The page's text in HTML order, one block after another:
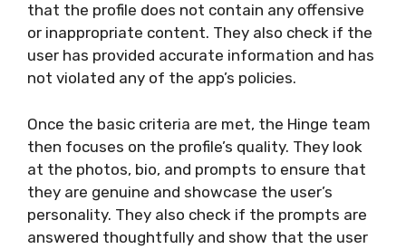
that the profile does not contain any offensive
or inappropriate content. They also check if the
user has provided accurate information and has
not violated any of the app’s policies.
Once the basic criteria are met, the Hinge team
then focuses on the profile’s quality. They look
at the photos, bio, and prompts to ensure that
they are genuine and showcase the user’s
personality. They also check if the prompts are
answered thoughtfully and show that the user